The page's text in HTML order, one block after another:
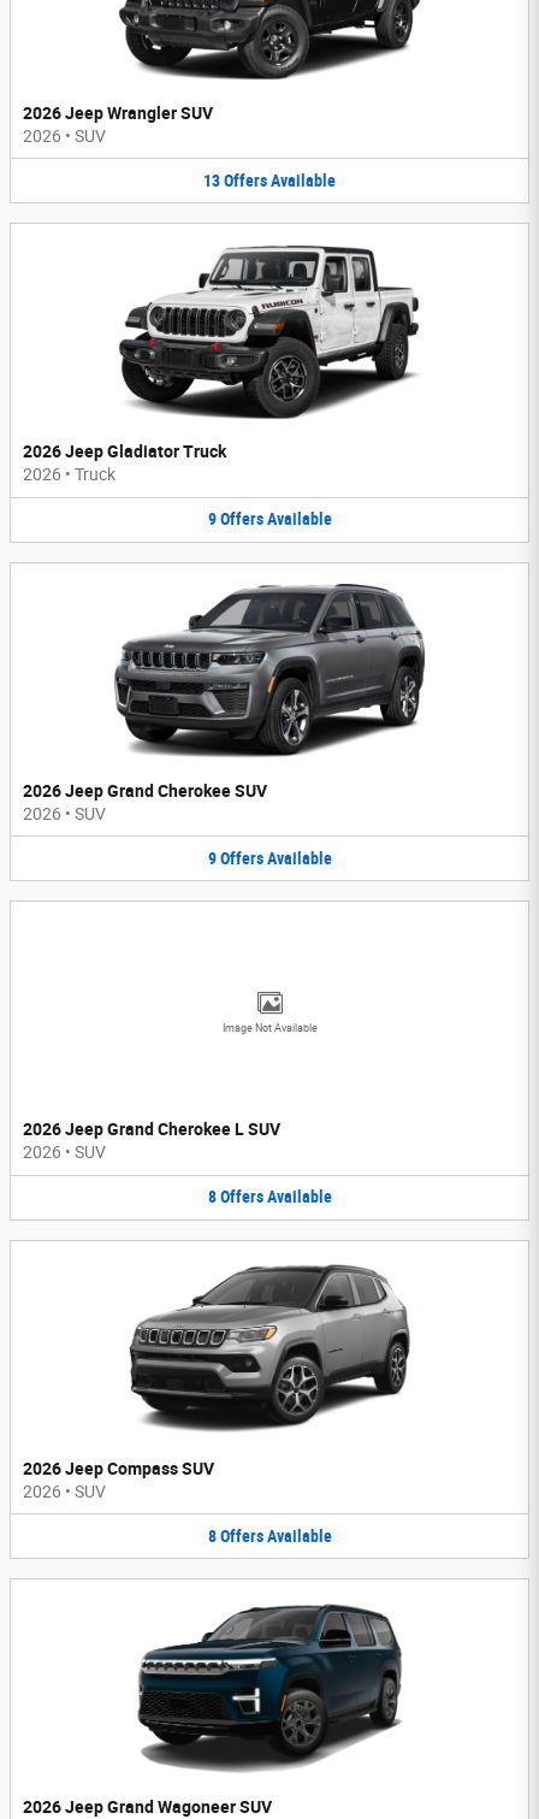
2026 Jeep Wrangler SUV
2026 • SUV
13OffersAvailable
2026 Jeep Gladiator Truck
2026 • Truck
9 Offers Available
2026 Jeep Grand Cherokee SUV
2026 • SUV
9 Offers Available
Image Not Available
2026 Jeep Grand Cherokee L SUV
2026 • SUV
8 Offers Available
2026 Jeep Compass SUV
2026 • SUV
8 Offers Available
2026 Jeep Grand Wagoneer SUV